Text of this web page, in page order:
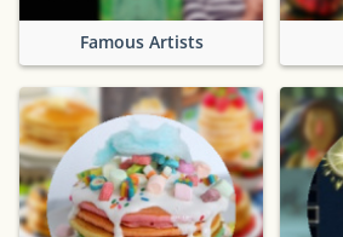
Famous Artists